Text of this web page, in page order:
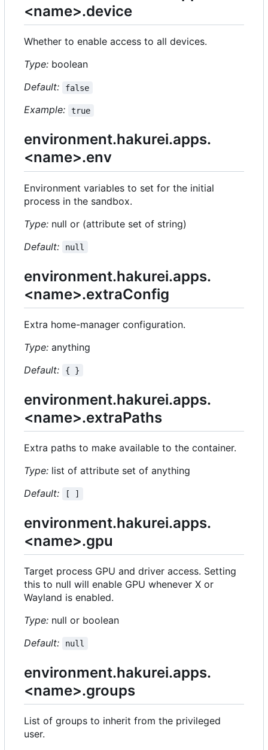
<name>.device
Whether to enable access to all devices.
Type: boolean
Default:
false
Example: true
environment.hakurei.apps.
<name>.env
Environment variables to set for the initial
process in the sandbox.
Type: null or (attribute set of string)
Default:
null
environment.hakurei.apps.
<name>.extraConfig
Extra home-manager configuration.
Type: anything
Default:
{ }
environment.hakurei.apps.
<name>.extraPaths
Extra paths to make available to the container.
Type: list of attribute set of anything
Default:
[ ]
environment.hakurei.apps.
<name>.gpu
Target process GPU and driver access. Setting
this to null will enable GPU whenever X or
Wayland is enabled.
Type: null or boolean
Default:
null
environment.hakurei.apps.
<name>.groups
List of groups to inherit from the privileged
user.